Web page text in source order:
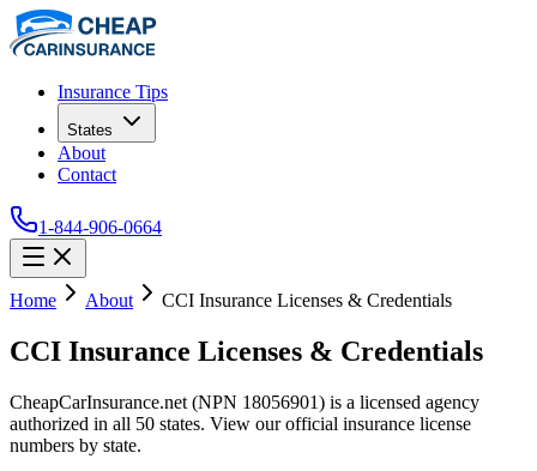
Insurance Tips
States
About
Contact
1-844-906-0664
Home About CCI Insurance Licenses & Credentials
CCI Insurance Licenses & Credentials
CheapCarInsurance.net (NPN 18056901) is a licensed agency
authorized in all 50 states. View our official insurance license
numbers by state.